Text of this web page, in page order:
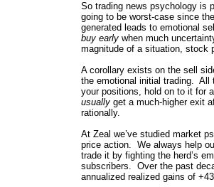
So trading news psychology is
going to be worst-case since
generated leads to emotional
buy early when much
magnitude of a situation, stock
A corollary exists on the sell
the emotional initial trading. All
your positions, hold on to it for
usually get a much-higher exit
rationally.
At Zeal we’ve studied market
price action. We always help
trade it by fighting the herd’s
subscribers. Over the past
annualized realized gains of